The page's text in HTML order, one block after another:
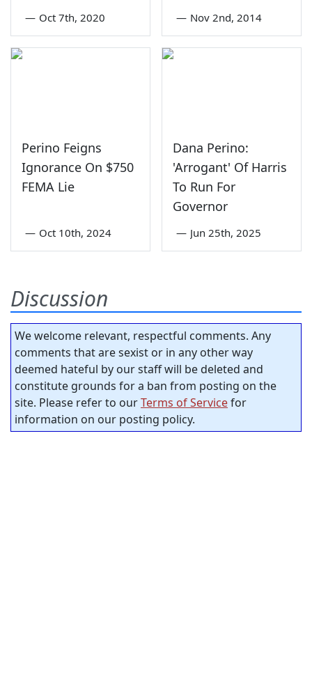
— Oct 7th, 2020 — Nov 2nd, 2014
Perino Feigns
Ignorance On $750
FEMA Lie
— Oct 10th, 2024
Dana Perino:
'Arrogant' Of Harris
To Run For
Governor
— Jun 25th, 2025
Discussion
We welcome relevant, respectful comments. Any
comments that are sexist or in any other way
deemed hateful by our staff will be deleted and
constitute grounds for a ban from posting on the
site. Please refer to ourTerms of Servicefor
information on our posting policy.